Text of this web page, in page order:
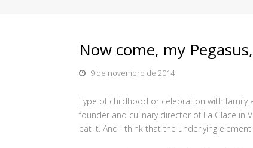
Now come, my
9 de novembro de 2014
Type of childhood or celebration with family
founder and culinary director of La Glace in
eat it. And I think that the underlying element